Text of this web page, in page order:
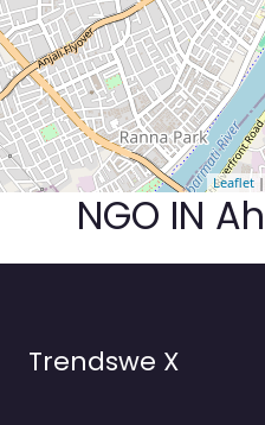
Leaflet
NGO IN
Trendswe X